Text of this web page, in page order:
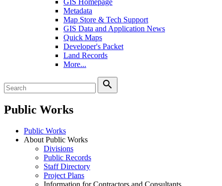
GIS Homepage
Metadata
Map Store & Tech Support
GIS Data and Application News
Quick Maps
Developer's Packet
Land Records
More...
search
Public Works
Public Works
About Public Works
Divisions
Public Records
Staff Directory
Project Plans
Information for Contractors and Consultants